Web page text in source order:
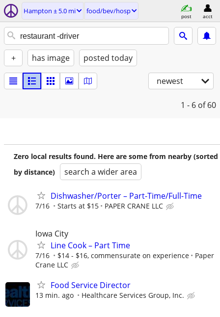
Hampton ± 5.0 mi food/bev/hosp
post acct
+ has image posted today
newest
1 - 6 of 60
Zero local results found. Here are some from nearby (sorted
by distance)
search a wider area
Dishwasher/Porter – Part-Time/Full-Time
7/16 Starts at $15 PAPER CRANE LLC
Iowa City
Line Cook – Part Time
7/16 $14 - $16, commensurate on experience
Paper
Crane LLC
Food Service Director
13 min. ago Healthcare Services Group, Inc.